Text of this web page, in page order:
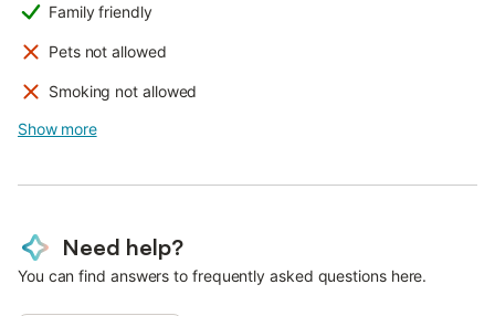
Family friendly
Pets not allowed
Smoking not allowed
Show more
Need help?
You can find answers to frequently asked questions here.